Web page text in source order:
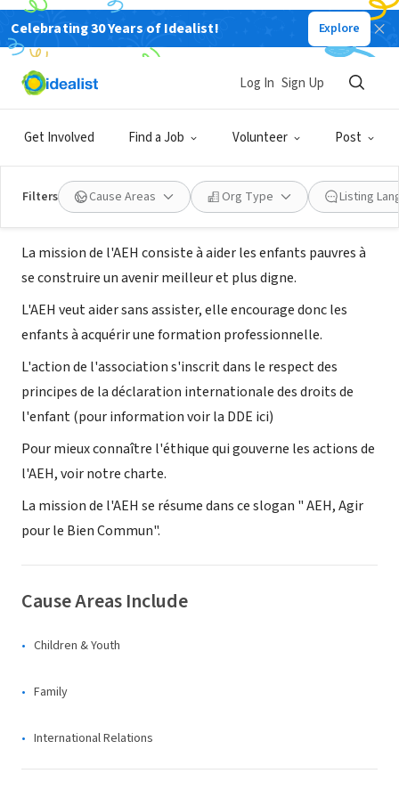
Celebrating 30 Years of Idealist! Explore
Get Involved Find a Job Volunteer Post
Log In Sign Up
Filters Cause Areas Org Type Listing
NONPROFIT
Association Les Amis des Enfants
d'Haïti
Montpellier, K, France|www.amis-enfants-haiti.org
About Us
La mission de l'AEH consiste à aider les enfants pauvres à
se construire un avenir meilleur et plus digne.
L'AEH veut aider sans assister, elle encourage donc les
enfants à acquérir une formation professionnelle.
L'action de l'association s'inscrit dans le respect des
principes de la déclaration internationale des droits de
l'enfant (pour information voir la DDE ici)
Pour mieux connaître l'éthique qui gouverne les actions de
l'AEH, voir notre charte.
La mission de l'AEH se résume dans ce slogan " AEH, Agir
pour le Bien Commun".
Cause Areas Include
Children & Youth
Family
International Relations